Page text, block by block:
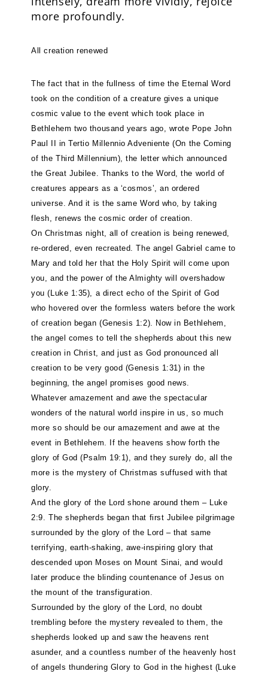
more profoundly.
All creation renewed
The fact that in the fullness of time the Eternal Word
took on the condition of a creature gives a unique
cosmic value to the event which took place in
Bethlehem two thousand years ago, wrote Pope John
Paul II in Tertio Millennio Adveniente (On the Coming
of the Third Millennium), the letter which announced
the Great Jubilee. Thanks to the Word, the world of
creatures appears as a ‘cosmos’, an ordered
universe. And it is the same Word who, by taking
flesh, renews the cosmic order of creation.
On Christmas night, all of creation is being renewed,
re-ordered, even recreated. The angel Gabriel came to
Mary and told her that the Holy Spirit will come upon
you, and the power of the Almighty will overshadow
you (Luke 1:35), a direct echo of the Spirit of God
who hovered over the formless waters before the work
of creation began (Genesis 1:2). Now in Bethlehem,
the angel comes to tell the shepherds about this new
creation in Christ, and just as God pronounced all
creation to be very good (Genesis 1:31) in the
beginning, the angel promises good news.
Whatever amazement and awe the spectacular
wonders of the natural world inspire in us, so much
more so should be our amazement and awe at the
event in Bethlehem. If the heavens show forth the
glory of God (Psalm 19:1), and they surely do, all the
more is the mystery of Christmas suffused with that
glory.
And the glory of the Lord shone around them – Luke
2:9. The shepherds began that first Jubilee pilgrimage
surrounded by the glory of the Lord – that same
terrifying, earth-shaking, awe-inspiring glory that
descended upon Moses on Mount Sinai, and would
later produce the blinding countenance of Jesus on
the mount of the transfiguration.
Surrounded by the glory of the Lord, no doubt
trembling before the mystery revealed to them, the
shepherds looked up and saw the heavens rent
asunder, and a countless number of the heavenly host
of angels thundering Glory to God in the highest (Luke